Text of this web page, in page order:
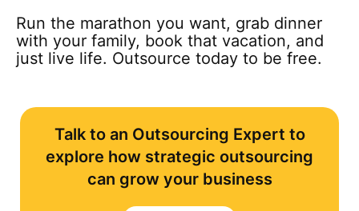
Run the marathon you want, grab dinner
with your family, book that vacation, and
just live life. Outsource today to be free.
Talk to an Outsourcing Expert to
explore how strategic outsourcing
can grow your business